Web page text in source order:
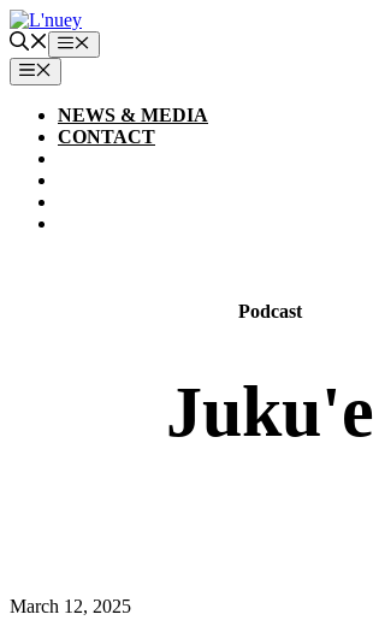
Skip
to
content
Menu
MENU
NEWS & MEDIA
CONTACT
Podcast
Juku'e
March 12, 2025